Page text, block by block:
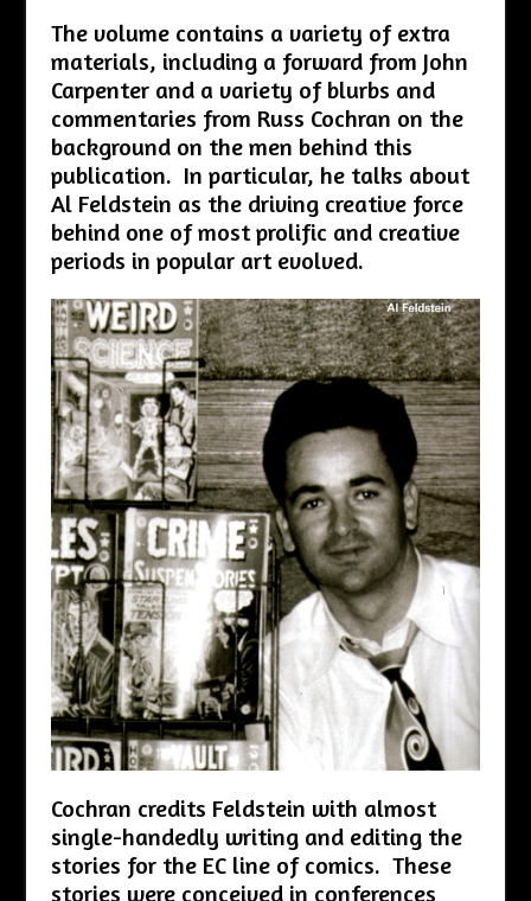
The volume contains a variety of extra
materials, including a forward from John
Carpenter and a variety of blurbs and
commentaries from Russ Cochran on the
background on the men behind this
publication. In particular, he talks about
Al Feldstein as the driving creative force
behind one of most prolific and creative
periods in popular art evolved.
Cochran credits Feldstein with almost
single-handedly writing and editing the
stories for the EC line of comics. These
stories were conceived in conferences